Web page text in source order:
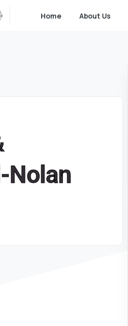
Home About Us
Nolan